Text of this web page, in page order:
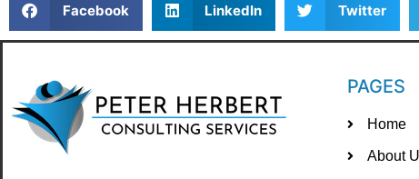
Facebook LinkedIn Twitter
PAGES
Home
About